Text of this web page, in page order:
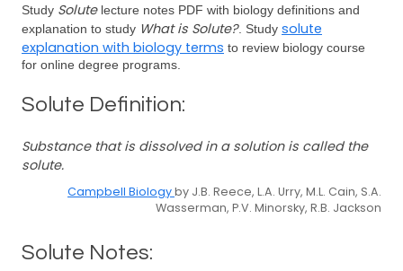
Study Solutelecture notes PDF with biology definitions and
explanation to study What is Solute?. Study solute
explanation with biology terms to review biology course
for online degree programs.
Solute Definition:
Substance that is dissolved in a solution is called the
solute.
Campbell Biologyby J.B. Reece, L.A. Urry, M.L. Cain, S.A.
Wasserman, P.V. Minorsky, R.B. Jackson
Solute Notes: